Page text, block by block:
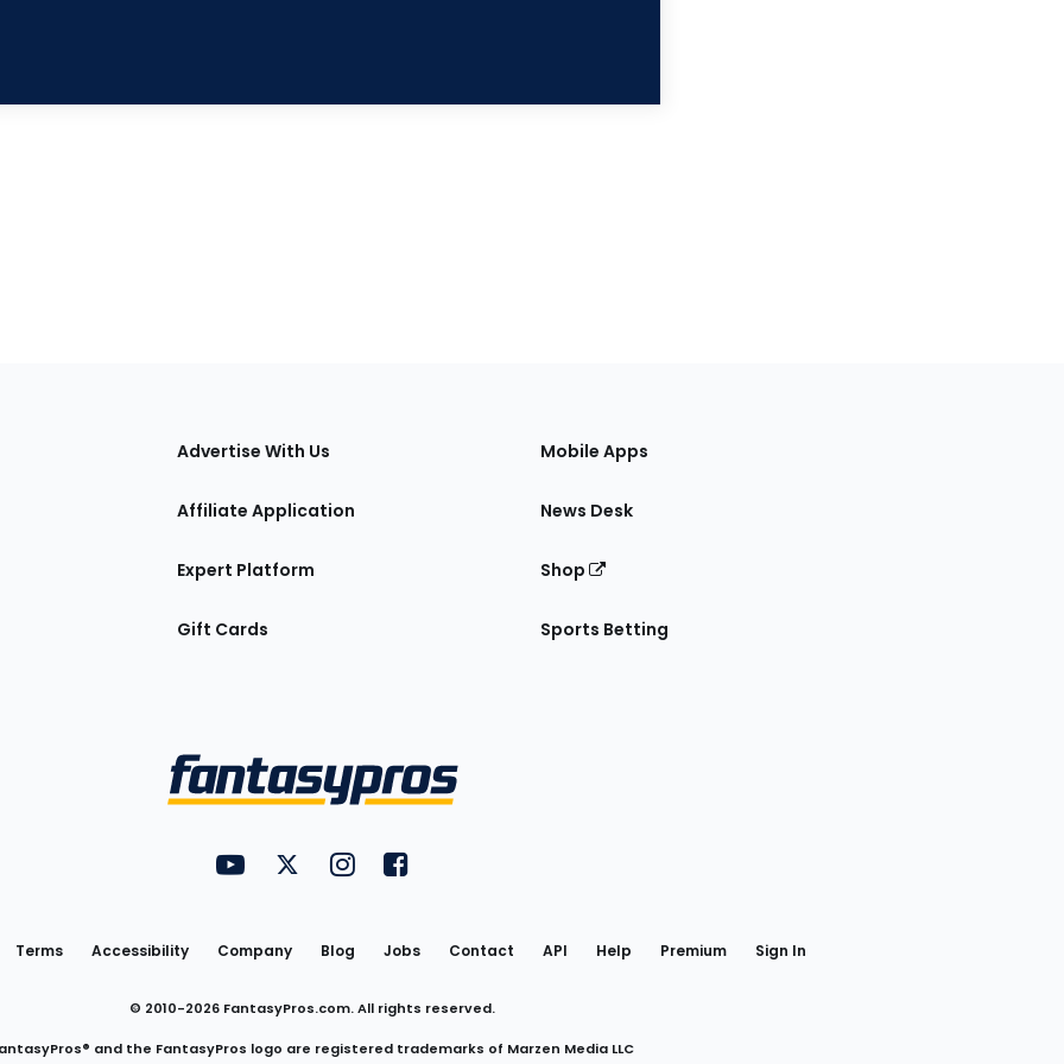
Advertise With Us
Affiliate Application
Expert Platform
Gift Cards
Mobile Apps
News Desk
Shop
Sports Betting
Utility
Links
FantasyPros on YouTube
FantasyPros on Twitter
FantasyPros on Instagram
FantasyPros on Facebook
Terms Accessibility Company Blog Jobs Contact API Help Premium Sign In
© 2010-2026 FantasyPros.com. All rights reserved.
and the FantasyPros logo are registered trademarks of Marzen Media LLC